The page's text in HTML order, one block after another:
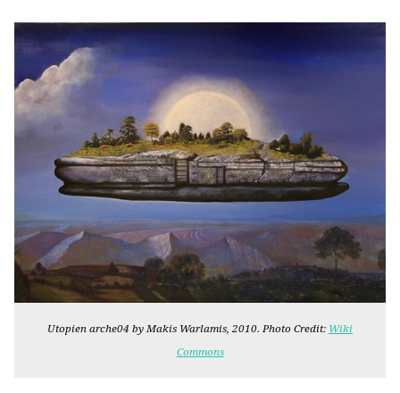
Utopien arche04 by Makis Warlamis, 2010. Photo Credit: Wiki
Commons